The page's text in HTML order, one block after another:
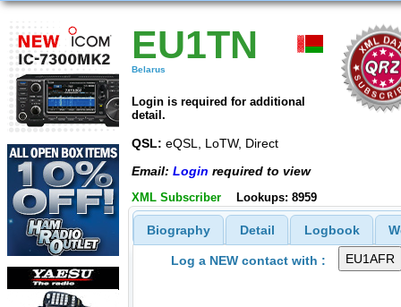
EU1TN
Belarus
Login is required for additional
detail.
QSL: eQSL, LoTW, Direct
Email: Login required to view
XML Subscriber Lookups: 8959
Biography Detail Logbook
Log a NEW contact with :